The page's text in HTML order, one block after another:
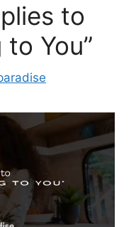
to
to You”